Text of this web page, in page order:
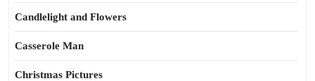
Candlelight and Flowers
Casserole Man
Christmas Pictures